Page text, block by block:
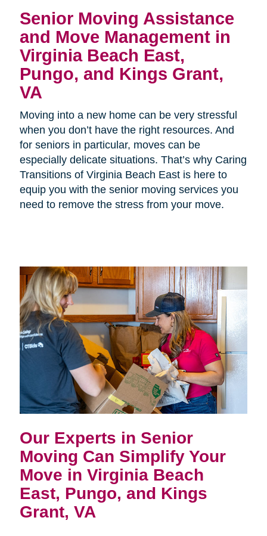
Senior Moving Assistance
and Move Management in
Virginia Beach East,
Pungo, and Kings Grant,
VA
Moving into a new home can be very stressful
when you don’t have the right resources. And
for seniors in particular, moves can be
especially delicate situations. That’s why Caring
Transitions of Virginia Beach East is here to
equip you with the senior moving services you
need to remove the stress from your move.
Our Experts in Senior
Moving Can Simplify Your
Move in Virginia Beach
East, Pungo, and Kings
Grant, VA